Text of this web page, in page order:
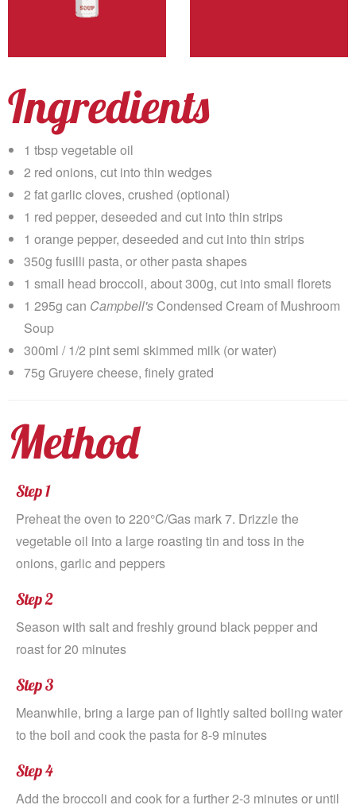
Ingredients
1 tbsp vegetable oil
2 red onions, cut into thin wedges
2 fat garlic cloves, crushed (optional)
1 red pepper, deseeded and cut into thin strips
1 orange pepper, deseeded and cut into thin strips
350g fusilli pasta, or other pasta shapes
1 small head broccoli, about 300g, cut into small florets
1 295g can Campbell's Condensed Cream of Mushroom
Soup
300ml / 1/2 pint semi skimmed milk (or water)
75g Gruyere cheese, finely grated
Method
Step 1
Preheat the oven to 220°C/Gas mark 7. Drizzle the
vegetable oil into a large roasting tin and toss in the
onions, garlic and peppers
Step 2
Season with salt and freshly ground black pepper and
roast for 20 minutes
Step 3
Meanwhile, bring a large pan of lightly salted boiling water
to the boil and cook the pasta for 8-9 minutes
Step 4
Add the broccoli and cook for a further 2-3 minutes or until